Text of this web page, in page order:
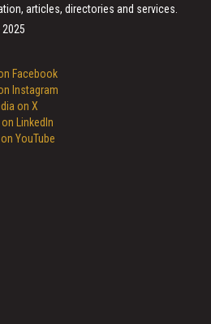
articles, directories and services.